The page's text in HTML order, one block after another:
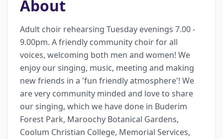
About
Adult choir rehearsing Tuesday evenings 7.00 -
9.00pm. A friendly community choir for all
voices, welcoming both men and women! We
enjoy our singing, music, meeting and making
new friends in a 'fun friendly atmosphere'! We
are very community minded and love to share
our singing, which we have done in Buderim
Forest Park, Maroochy Botanical Gardens,
Coolum Christian College, Memorial Services,